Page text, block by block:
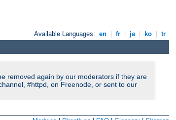
Available Languages: en fr ja ko tr
removed again by our moderators if they are
#httpd, on Freenode, or sent to our